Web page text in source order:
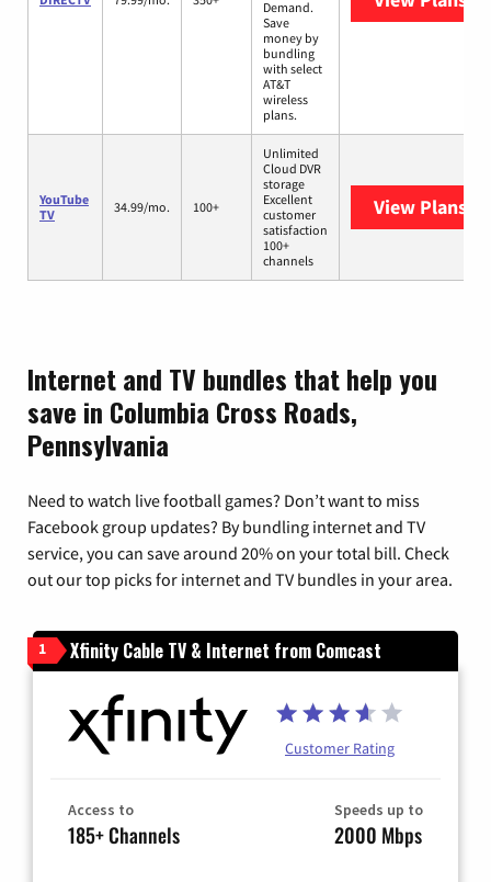
Demand.
Save
money by
bundling
with select
AT&T
wireless
plans.
YouTube
TV
34.99/mo. 100+
Unlimited
Cloud DVR
storage
Excellent
customer
satisfaction
100+
channels
View Plans
Internet and TV bundles that help you
save in Columbia Cross Roads,
Pennsylvania
Need to watch live football games? Don’t want to miss
Facebook group updates? By bundling internet and TV
service, you can save around 20% on your total bill. Check
out our top picks for internet and TV bundles in your area.
1 Xfinity Cable TV & Internet from Comcast
Customer Rating
Access to
185+ Channels
Speeds up to
2000 Mbps